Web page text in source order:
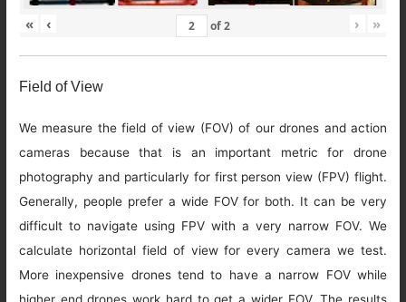
« ‹ of2 › »
Field of View
We measure the field of view (FOV) of our drones and action
cameras because that is an important metric for drone
photography and particularly for first person view (FPV) flight.
Generally, people prefer a wide FOV for both. It can be very
difficult to navigate using FPV with a very narrow FOV. We
calculate horizontal field of view for every camera we test.
More inexpensive drones tend to have a narrow FOV while